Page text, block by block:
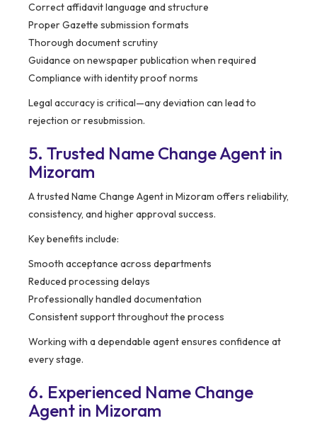
Correct affidavit language and structure
Proper Gazette submission formats
Thorough document scrutiny
Guidance on newspaper publication when required
Compliance with identity proof norms
Legal accuracy is critical—any deviation can lead to
rejection or resubmission.
5. Trusted Name Change Agent in
Mizoram
A trusted Name Change Agent in Mizoram offers reliability,
consistency, and higher approval success.
Key benefits include:
Smooth acceptance across departments
Reduced processing delays
Professionally handled documentation
Consistent support throughout the process
Working with a dependable agent ensures confidence at
every stage.
6. Experienced Name Change
Agent in Mizoram